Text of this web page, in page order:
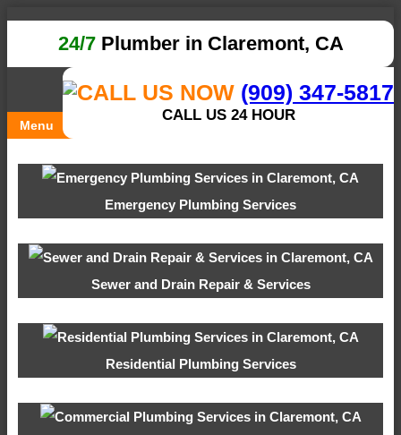
24/7Plumber in Claremont, CA
(909) 347-5817
CALL US 24 HOUR
Menu
Emergency Plumbing Services
Sewer and Drain Repair & Services
Residential Plumbing Services